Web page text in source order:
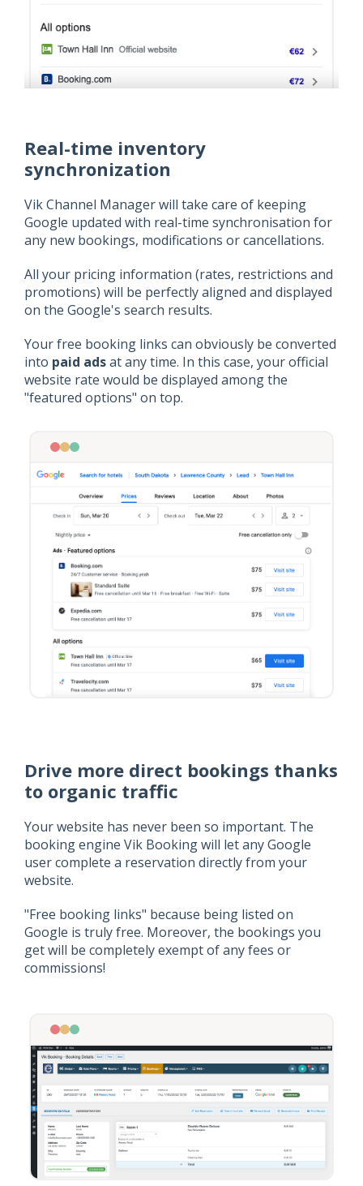
Real-time inventory
synchronization
Vik Channel Manager will take care of keeping
Google updated with real-time synchronisation for
any new bookings, modifications or cancellations.
All your pricing information (rates, restrictions and
promotions) will be perfectly aligned and displayed
on the Google's search results.
Your free booking links can obviously be converted
into paid adsat any time. In this case, your official
website rate would be displayed among the
"featured options" on top.
Drive more direct bookings thanks
to organic traffic
Your website has never been so important. The
booking engine Vik Booking will let any Google
user complete a reservation directly from your
website.
"Free booking links" because being listed on
Google is truly free. Moreover, the bookings you
get will be completely exempt of any fees or
commissions!